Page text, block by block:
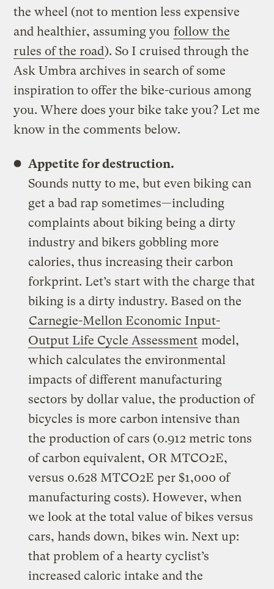
the wheel (not to mention less expensive
and healthier, assuming you follow the
rules of the road). So I cruised through the
Ask Umbra archives in search of some
inspiration to offer the bike-curious among
you. Where does your bike take you? Let me
know in the comments below.
Appetite for destruction.
Sounds nutty to me, but even biking can
get a bad rap sometimes—including
complaints about biking being a dirty
industry and bikers gobbling more
calories, thus increasing their carbon
forkprint. Let’s start with the charge that
biking is a dirty industry. Based on the
Carnegie-Mellon Economic Input-
Output Life Cycle Assessment model,
which calculates the environmental
impacts of different manufacturing
sectors by dollar value, the production of
bicycles is more carbon intensive than
the production of cars (0.912 metric tons
of carbon equivalent, OR MTCO2E,
versus 0.628 MTCO2E per $1,000 of
manufacturing costs). However, when
we look at the total value of bikes versus
cars, hands down, bikes win. Next up:
that problem of a hearty cyclist’s
increased caloric intake and the